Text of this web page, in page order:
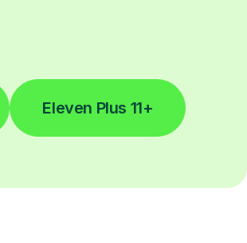
Eleven Plus 11+